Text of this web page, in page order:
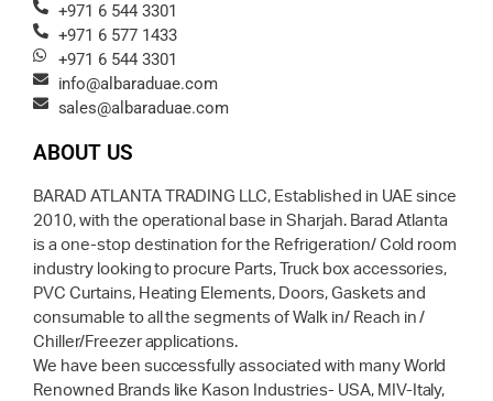
+971 6 544 3301
+971 6 577 1433
+971 6 544 3301
info@albaraduae.com
sales@albaraduae.com
ABOUT US
BARAD ATLANTA TRADING LLC, Established in UAE since
2010, with the operational base in Sharjah. Barad Atlanta
is a one-stop destination for the Refrigeration/ Cold room
industry looking to procure Parts, Truck box accessories,
PVC Curtains, Heating Elements, Doors, Gaskets and
consumable to all the segments of Walk in/ Reach in /
Chiller/Freezer applications.
We have been successfully associated with many World
Renowned Brands like Kason Industries- USA, MIV-Italy,